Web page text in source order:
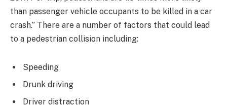
than passenger vehicle occupants to be killed in a car
crash.” There are a number of factors that could lead
to a pedestrian collision including:
Speeding
Drunk driving
Driver distraction